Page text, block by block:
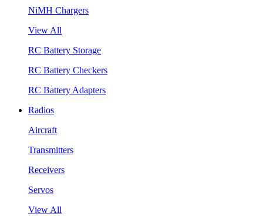
NiMH Chargers
View All
RC Battery Storage
RC Battery Checkers
RC Battery Adapters
Radios
Aircraft
Transmitters
Receivers
Servos
View All